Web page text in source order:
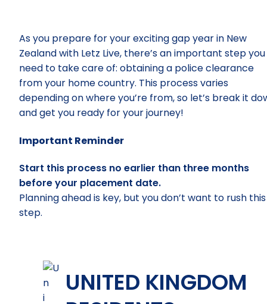
As you prepare for your exciting gap year in New
Zealand with Letz Live, there’s an important step you
need to take care of: obtaining a police clearance
from your home country. This process varies
depending on where you’re from, so let’s break it
and get you ready for your journey!
Important Reminder
Start this process no earlier than three months
before your placement date.
Planning ahead is key, but you don’t want to rush this
step.
UNITED KINGDOM